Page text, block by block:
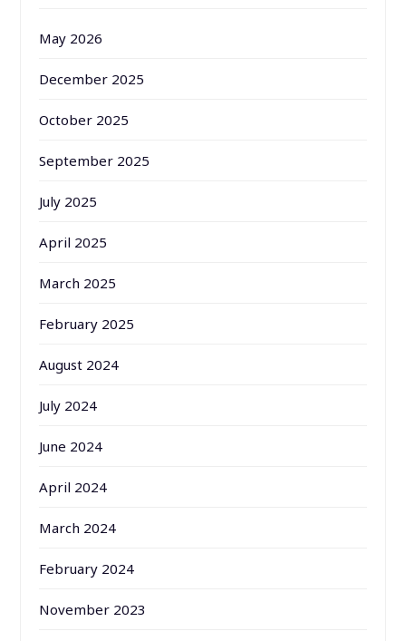
May 2026
December 2025
October 2025
September 2025
July 2025
April 2025
March 2025
February 2025
August 2024
July 2024
June 2024
April 2024
March 2024
February 2024
November 2023